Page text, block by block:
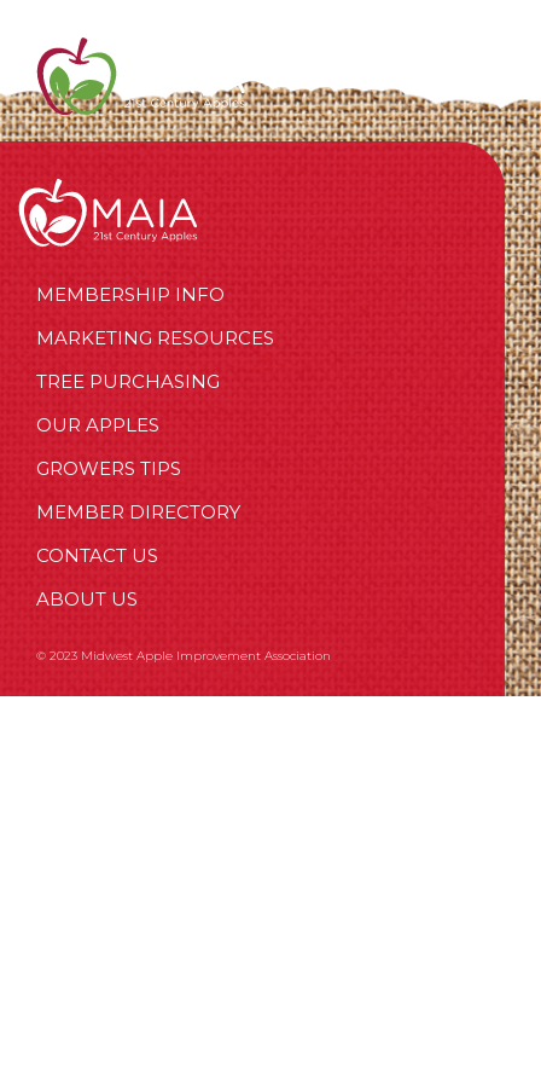
MEMBERSHIP INFO
MARKETING RESOURCES
TREE PURCHASING
OUR APPLES
GROWERS TIPS
MEMBER DIRECTORY
CONTACT US
ABOUT US
© 2023 Midwest Apple Improvement Association